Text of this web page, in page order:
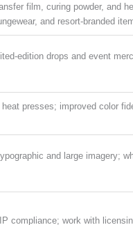
film, curing powder, and
and resort-branded
edition drops and event
presses; improved color
and large imagery;
compliance; work with